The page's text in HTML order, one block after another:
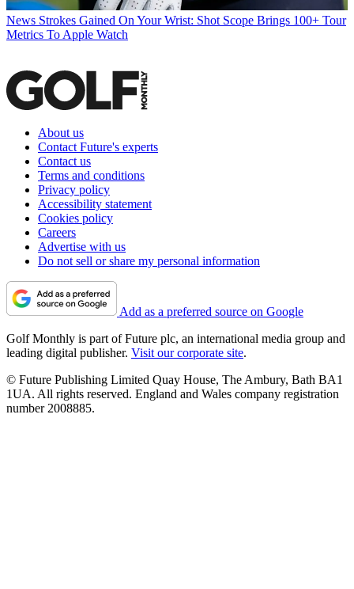
News Strokes Gained On Your Wrist: Shot Scope Brings 100+ Tour
Metrics To Apple Watch
About us
Contact Future's experts
Contact us
Terms and conditions
Privacy policy
Accessibility statement
Cookies policy
Careers
Advertise with us
Do not sell or share my personal information
Add as a preferred source on Google
Golf Monthly is part of Future plc, an international media group and
leading digital publisher. Visit our corporate site.
© Future Publishing Limited Quay House, The Ambury, Bath BA1
1UA. All rights reserved. England and Wales company registration
number 2008885.